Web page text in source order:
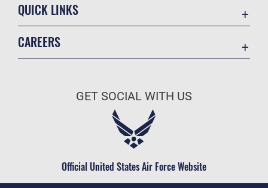
QUICK LINKS
Military One Source
CAREERS
Air Force Careers
Civilian Service
GET SOCIAL WITH US
Official United States Air Force Website